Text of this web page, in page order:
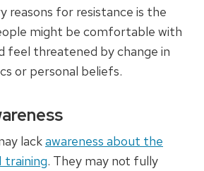
reasons for resistance is the
might be comfortable with
feel threatened by change in
or personal beliefs.
lackawareness about the
training. They may not fully